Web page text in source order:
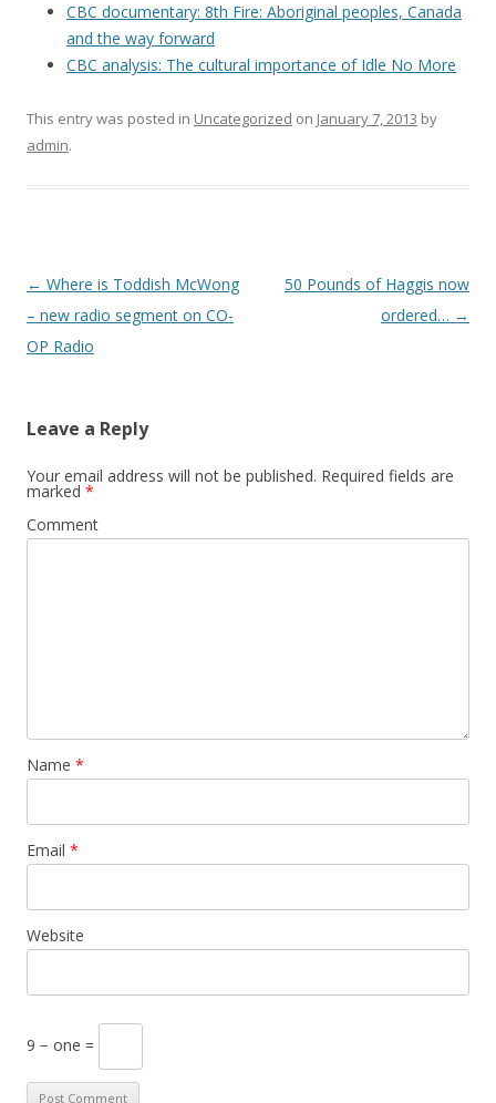
CBC documentary: 8th Fire: Aboriginal peoples, Canada
and the way forward
CBC analysis: The cultural importance of Idle No More
This entry was posted in Uncategorized on January 7, 2013 by
admin.
Post
navigation
← Where is Toddish McWong
– new radio segment on CO-
OP Radio
50 Pounds of Haggis now
ordered… →
Leave a Reply
Your email address will not be published. Required fields are
marked *
Comment
Name *
Email *
Website
9 − one =